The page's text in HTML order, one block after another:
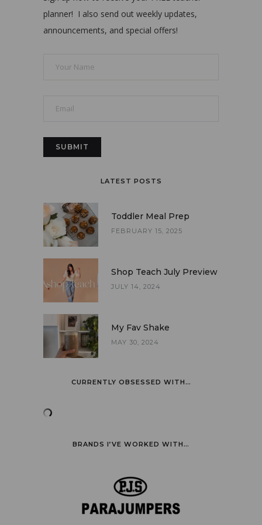
planner! I also send out weekly updates,
announcements, and special offers!
LATEST POSTS
Toddler Meal Prep
FEBRUARY 15, 2025
Shop Teach July Preview
JULY 14, 2024
My Fav Shake
MAY 30, 2024
CURRENTLY OBSESSED WITH…
BRANDS I’VE WORKED WITH…